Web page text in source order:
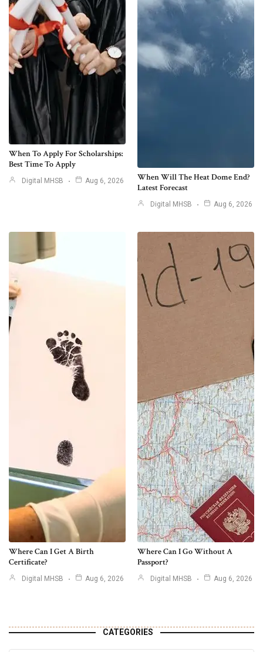
When To Apply For Scholarships:
Best Time To Apply
Digital MHSB Aug 6, 2026
When Will The Heat Dome End?
Latest Forecast
Digital MHSB Aug 6, 2026
Where Can I Get A Birth
Certificate?
Digital MHSB Aug 6, 2026
Where Can I Go Without A
Passport?
Digital MHSB Aug 6, 2026
CATEGORIES